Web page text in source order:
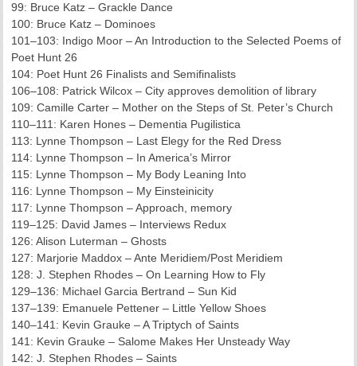
99: Bruce Katz – Grackle Dance
100: Bruce Katz – Dominoes
101–103: Indigo Moor – An Introduction to the Selected Poems of
Poet Hunt 26
104: Poet Hunt 26 Finalists and Semifinalists
106–108: Patrick Wilcox – City approves demolition of library
109: Camille Carter – Mother on the Steps of St. Peter’s Church
110–111: Karen Hones – Dementia Pugilistica
113: Lynne Thompson – Last Elegy for the Red Dress
114: Lynne Thompson – In America’s Mirror
115: Lynne Thompson – My Body Leaning Into
116: Lynne Thompson – My Einsteinicity
117: Lynne Thompson – Approach, memory
119–125: David James – Interviews Redux
126: Alison Luterman – Ghosts
127: Marjorie Maddox – Ante Meridiem/Post Meridiem
128: J. Stephen Rhodes – On Learning How to Fly
129–136: Michael Garcia Bertrand – Sun Kid
137–139: Emanuele Pettener – Little Yellow Shoes
140–141: Kevin Grauke – A Triptych of Saints
141: Kevin Grauke – Salome Makes Her Unsteady Way
142: J. Stephen Rhodes – Saints